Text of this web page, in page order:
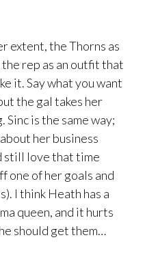
extent, the Thorns as
rep as an outfit that
it. Say what you want
the gal takes her
Sinc is the same way;
her business
still love that time
one of her goals and
I think Heath has a
queen, and it hurts
should get them…